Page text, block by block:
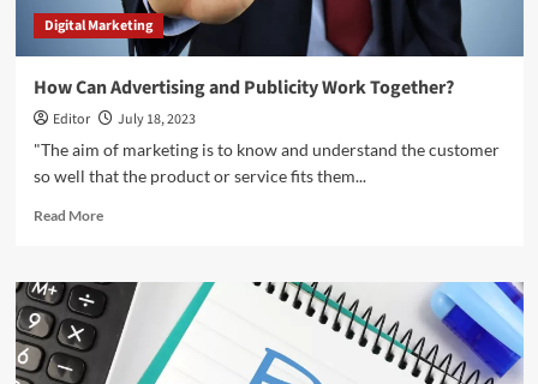
Digital Marketing
How Can Advertising and Publicity Work Together?
Editor
July 18, 2023
"The aim of marketing is to know and understand the customer
so well that the product or service fits them...
Read MoreRead
How
Can
Advertising
and
Publicity